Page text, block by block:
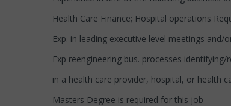
Health Care Finance; Hospital operations
Exp. in leading executive level meetings
Exp reengineering bus. processes
in a health care provider, hospital, or health
Masters Degree is required for this job